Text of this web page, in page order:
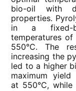
bio-oil with
properties.
in a fixed-
temperatures of
550°C. The
increasing the
led to a higher
maximum yield
at 550°C,